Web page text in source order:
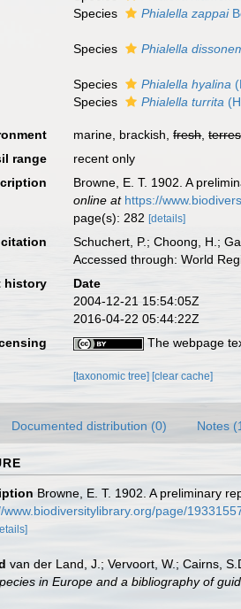
Species
Phialella zappai
Species Phialella
Species Phialella hyalina
Species
Phialella turrita
marine, brackish,fresh,
range
recent only
Browne, E. T. 1902. A
online at https://
page(s): 282[details]
Schuchert, P.; Choong, H.;
Accessed through: World
history
Date
2004-12-21 15:54:05Z
2016-04-22 05:44:22Z
The webpage
[taxonomic tree] [clear cache]
Documented distribution (0) Notes
Browne, E. T. 1902. A preliminary
www.biodiversitylibrary.org/page/
van der Land, J.; Vervoort, W.; Cairns,
in Europe and a bibliography of